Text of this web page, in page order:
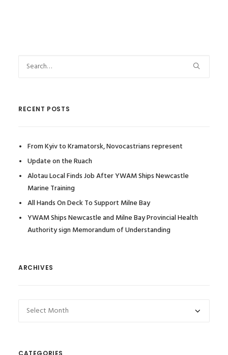
RECENT POSTS
From Kyiv to Kramatorsk, Novocastrians represent
Update on the Ruach
Alotau Local Finds Job After YWAM Ships Newcastle
Marine Training
All Hands On Deck To Support Milne Bay
YWAM Ships Newcastle and Milne Bay Provincial Health
Authority sign Memorandum of Understanding
ARCHIVES
Archives
CATEGORIES